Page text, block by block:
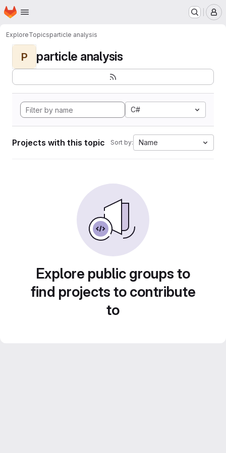
Skip to main content
Homepage
ExploreTopicsparticle analysis
P particle analysis
C#
Projects with this topic Sort by: Name
Explore public groups to
find projects to contribute
to